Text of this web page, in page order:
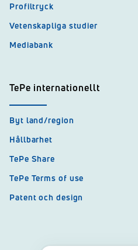
Profiltryck
Vetenskapliga studier
Mediabank
TePe internationellt
Byt land/region
Hållbarhet
TePe Share
TePe Terms of use
Patent och design